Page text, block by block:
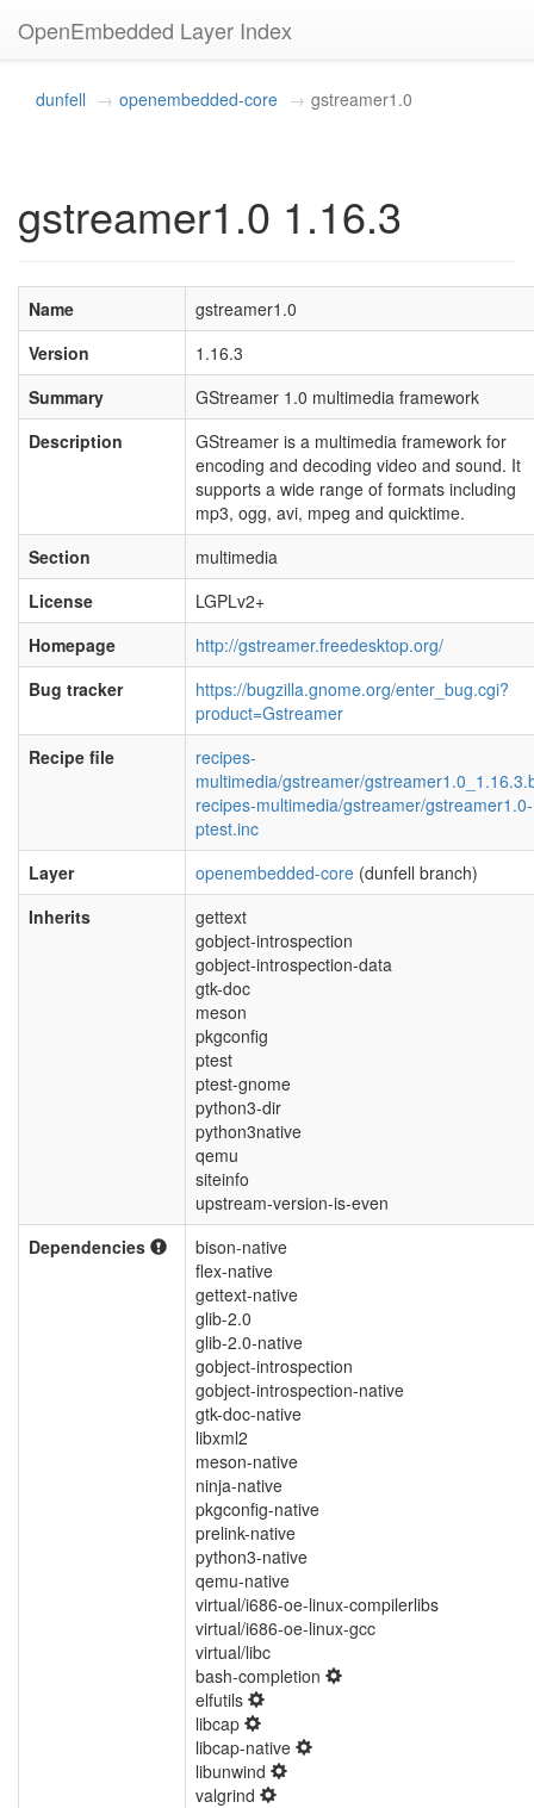
OpenEmbedded Layer Index
dunfell openembedded-core gstreamer1.0
gstreamer1.0 1.16.3
Name
gstreamer1.0
Version
1.16.3
Summary
GStreamer 1.0 multimedia framework
Description
GStreamer is a multimedia framework for
encoding and decoding video and sound. It
supports a wide range of formats including
mp3, ogg, avi, mpeg and quicktime.
Section
multimedia
License
LGPLv2+
Homepage
http://gstreamer.freedesktop.org/
Bug tracker
https://bugzilla.gnome.org/enter_bug.cgi?
product=Gstreamer
Recipe file
recipes-
multimedia/gstreamer/
recipes-multimedia/gstreamer/gstreamer1.0-
ptest.inc
Layer
openembedded-core (dunfell branch)
Inherits
gettext
gobject-introspection
gobject-introspection-data
gtk-doc
meson
pkgconfig
ptest
ptest-gnome
python3-dir
python3native
qemu
siteinfo
upstream-version-is-even
Dependencies
bison-native
flex-native
gettext-native
glib-2.0
glib-2.0-native
gobject-introspection
gobject-introspection-native
gtk-doc-native
libxml2
meson-native
ninja-native
pkgconfig-native
prelink-native
python3-native
qemu-native
virtual/i686-oe-linux-compilerlibs
virtual/i686-oe-linux-gcc
virtual/libc
bash-completion
elfutils
libcap
libcap-native
libunwind
valgrind